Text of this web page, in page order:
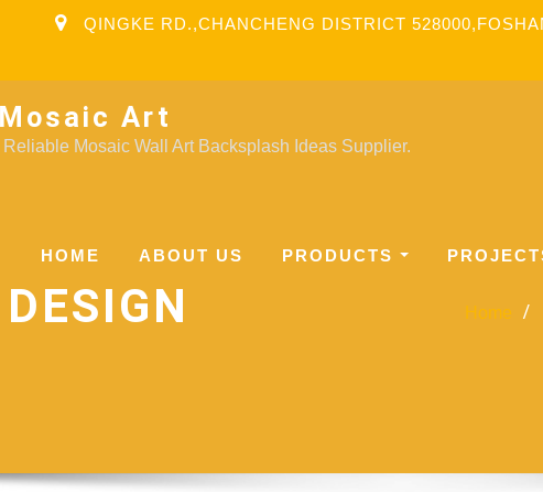
QINGKE RD.,CHANCHENG DISTRICT
Art
Mosaic Wall Art Backsplash Ideas Supplier.
HOME ABOUT US PRODUCTS
Home